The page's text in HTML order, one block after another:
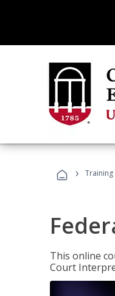
›
This online
Court